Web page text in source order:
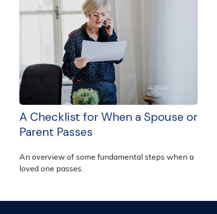
A Checklist for When a Spouse or
Parent Passes
An overview of some fundamental steps when a
loved one passes.